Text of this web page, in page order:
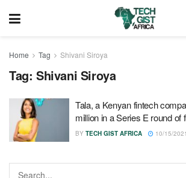
Home Tag Shivani Siroya
Tag: Shivani Siroya
Tala, a Kenyan fintech
million in a Series E round of
BY TECH GIST AFRICA 10/15/2021